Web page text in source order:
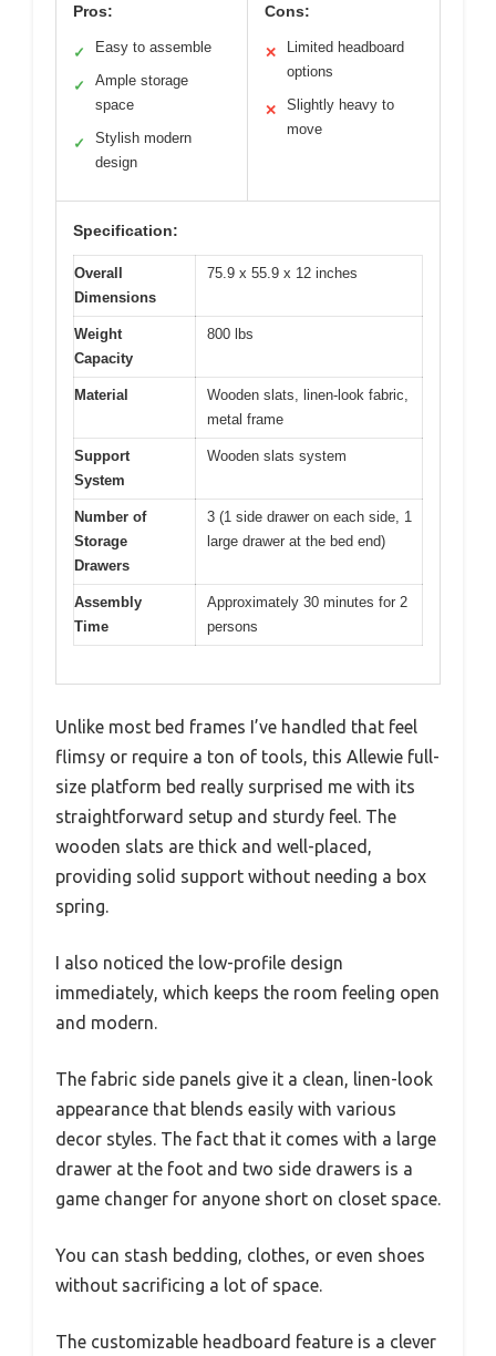
Pros:
✓ Easy to assemble
✓
Ample storage
space
✓
Stylish modern
design
Cons:
✕
Limited headboard
options
✕
Slightly heavy to
move
Specification:
Overall
Dimensions
75.9 x 55.9 x 12 inches
Weight
Capacity
800 lbs
Material
Wooden slats, linen-look fabric,
metal frame
Support
System
Wooden slats system
Number of
Storage
Drawers
3 (1 side drawer on each side, 1
large drawer at the bed end)
Assembly
Time
Approximately 30 minutes for 2
persons
Unlike most bed frames I’ve handled that feel
flimsy or require a ton of tools, this Allewie full-
size platform bed really surprised me with its
straightforward setup and sturdy feel. The
wooden slats are thick and well-placed,
providing solid support without needing a box
spring.
I also noticed the low-profile design
immediately, which keeps the room feeling open
and modern.
The fabric side panels give it a clean, linen-look
appearance that blends easily with various
decor styles. The fact that it comes with a large
drawer at the foot and two side drawers is a
game changer for anyone short on closet space.
You can stash bedding, clothes, or even shoes
without sacrificing a lot of space.
The customizable headboard feature is a clever